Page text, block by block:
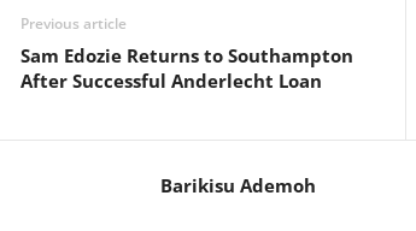
Previous article
Sam Edozie Returns to Southampton
After Successful Anderlecht Loan
Barikisu Ademoh